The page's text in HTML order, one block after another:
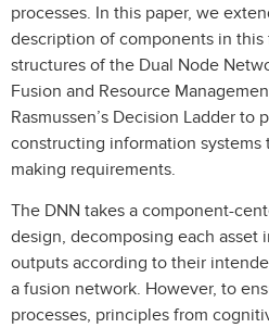
processes. In this paper, we
description of components in
structures of the Dual Node
Fusion and Resource
Rasmussen’s Decision Ladder to
constructing information
making requirements.
The DNN takes a component-
design, decomposing each asset
outputs according to their
a fusion network. However, to
processes, principles from